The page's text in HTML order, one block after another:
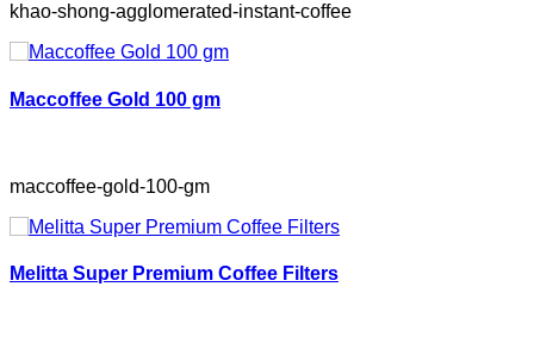
khao-shong-agglomerated-instant-coffee
Maccoffee Gold 100 gm
maccoffee-gold-100-gm
Melitta Super Premium Coffee Filters